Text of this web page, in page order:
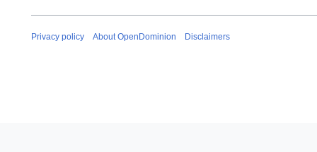
Privacy policy About OpenDominion Disclaimers